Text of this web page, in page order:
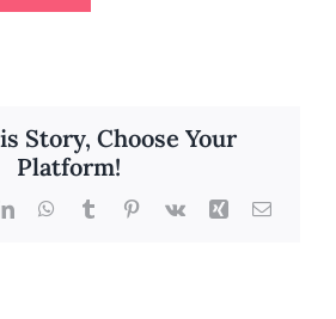
Story, Choose Your
Platform!
LinkedInWhatsApp
TumblrPinterest
Vk Xing Email